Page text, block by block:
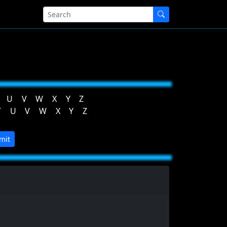
U V W X Y
Z
U V W X Y Z